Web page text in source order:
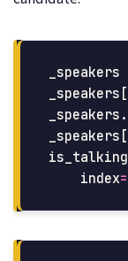
_speakers
_speakers [
_speakers .
_speakers [
is_talking
index=